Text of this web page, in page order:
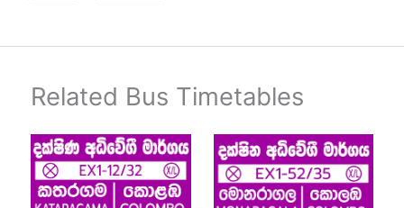
Related Bus Timetables